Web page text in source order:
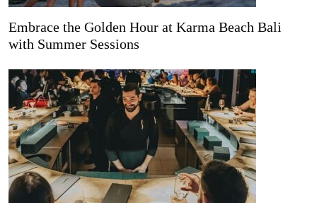
Embrace the Golden Hour at Karma Beach Bali
with Summer Sessions